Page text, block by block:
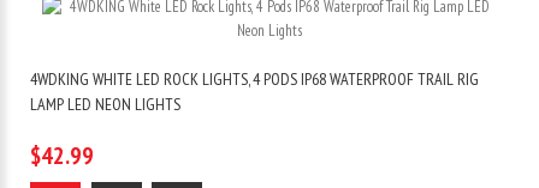
4WDKING WHITE LED ROCK LIGHTS, 4 PODS IP68 WATERPROOF TRAIL RIG
LAMP LED NEON LIGHTS
$42.99